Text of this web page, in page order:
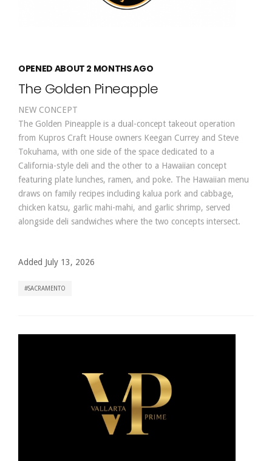
OPENED ABOUT 2 MONTHS AGO
The Golden Pineapple
NEW CONCEPT
The Golden Pineapple is a dual-concept takeout operation
from Kupros Craft House owners Keegan Currey and Steve
Tokuhama, with one side of the space dedicated to a
California-style deli and the other to a Hawaiian concept
featuring plate lunches, ramen, and poke. The Hawaiian menu
draws on family recipes including kalua pork and cabbage,
chicken katsu, garlic mahi-mahi, and garlic shrimp, served
alongside deli sandwiches where the two concepts intersect.
Added July 13, 2026
SACRAMENTO